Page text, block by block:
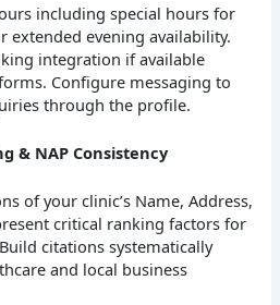
including special hours for
extended evening availability.
integration if available
Configure messaging to
through the profile.
& NAP Consistency
of your clinic’s Name, Address,
critical ranking factors for
citations systematically
and local business